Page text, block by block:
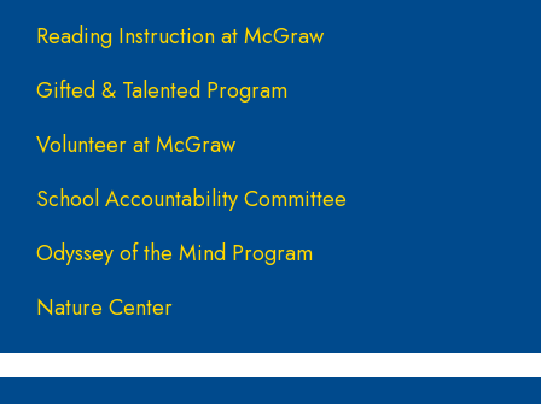
Reading Instruction at McGraw
Gifted & Talented Program
Volunteer at McGraw
School Accountability Committee
Odyssey of the Mind Program
Nature Center